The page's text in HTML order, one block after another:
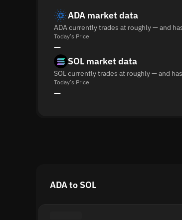
ADA market data
ADA currently trades at roughly — and
Today's Price
—
SOL market data
SOL currently trades at roughly — and
Today's Price
—
ADA to SOL